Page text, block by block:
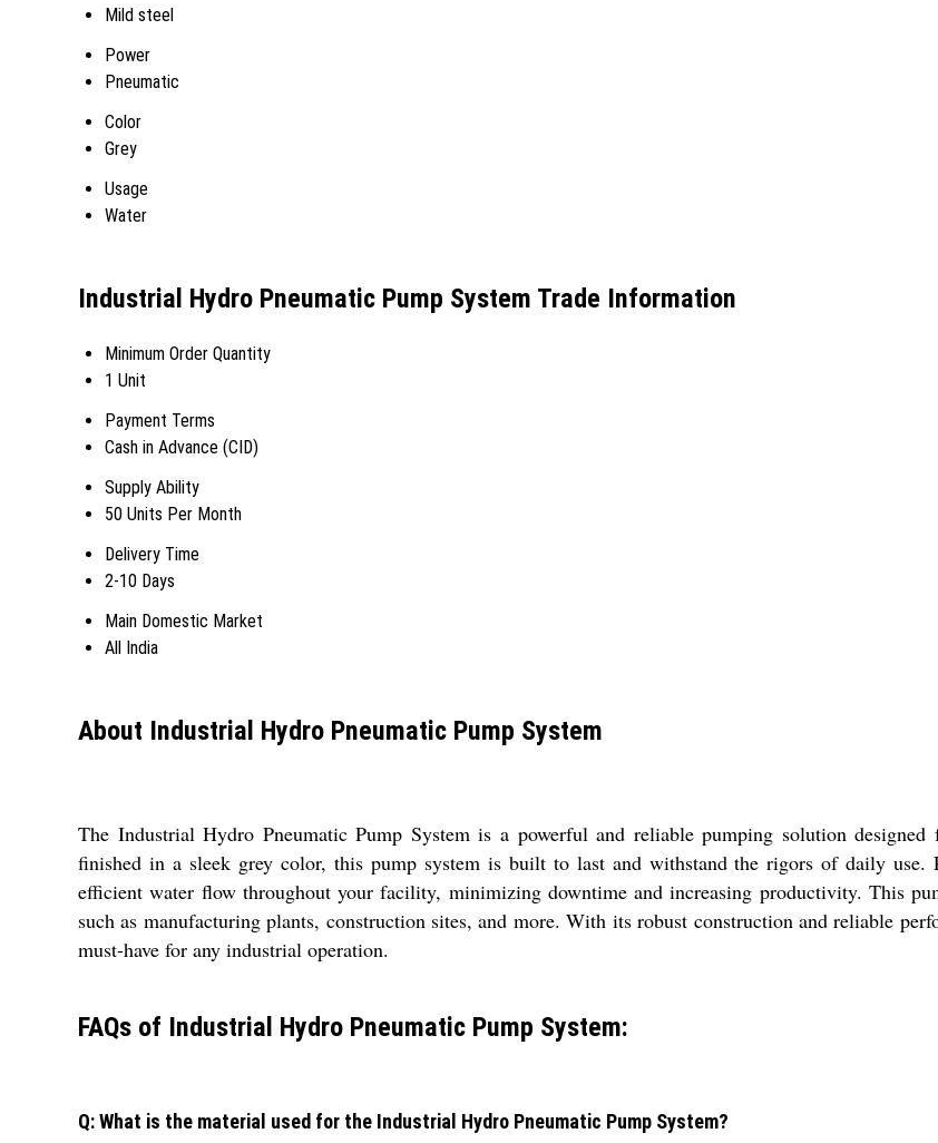
Mild steel
Power
Pneumatic
Color
Grey
Usage
Water
Industrial Hydro Pneumatic Pump System Trade Information
Minimum Order Quantity
1 Unit
Payment Terms
Cash in Advance (CID)
Supply Ability
50 Units Per Month
Delivery Time
2-10 Days
Main Domestic Market
All India
About Industrial Hydro Pneumatic Pump System
The Industrial Hydro Pneumatic Pump System is a powerful and reliable pumping solution
finished in a sleek grey color, this pump system is built to last and withstand the rigors of daily use.
efficient water flow throughout your facility, minimizing downtime and increasing productivity. This
such as manufacturing plants, construction sites, and more. With its robust construction and reliable
must-have for any industrial operation.
FAQs of Industrial Hydro Pneumatic Pump System:
Q: What is the material used for the Industrial Hydro Pneumatic Pump System?